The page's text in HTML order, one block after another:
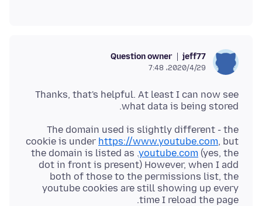
jeff77
Question owner
2020/4/29،‏ 7:48
Thanks, that's helpful. At least I can now see
what data is being stored.
The domain used is slightly different - the
cookie is under https://www.youtube.com, but
the domain is listed as .youtube.com (yes, the
dot in front is present) However, when I add
both of those to the permissions list, the
youtube cookies are still showing up every
time I reload the page.